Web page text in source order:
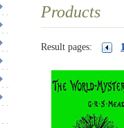
Products
Result pages: